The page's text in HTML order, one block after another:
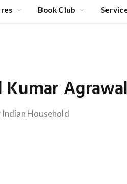
Book Club
Agrawal
Household